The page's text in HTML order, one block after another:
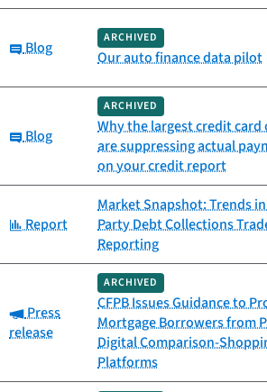
Category:
Blog
ARCHIVED
Our auto finance data pilot
Category:
Blog
ARCHIVED
Why the largest credit card
are suppressing actual
on your credit report
Category:
Report
Market Snapshot: Trends
Party Debt Collections
Reporting
Category:
Press
release
ARCHIVED
CFPB Issues Guidance to
Mortgage Borrowers from
Digital Comparison-
Platforms